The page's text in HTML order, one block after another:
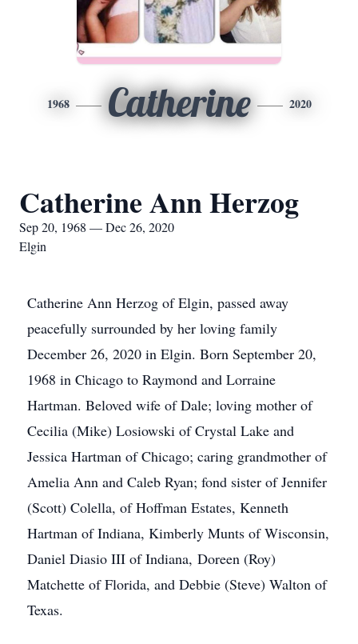
1968 Catherine 2020
Catherine Ann Herzog
Sep 20, 1968 — Dec 26, 2020
Elgin
Catherine Ann Herzog of Elgin, passed away
peacefully surrounded by her loving family
December 26, 2020 in Elgin. Born September 20,
1968 in Chicago to Raymond and Lorraine
Hartman. Beloved wife of Dale; loving mother of
Cecilia (Mike) Losiowski of Crystal Lake and
Jessica Hartman of Chicago; caring grandmother of
Amelia Ann and Caleb Ryan; fond sister of Jennifer
(Scott) Colella, of Hoffman Estates, Kenneth
Hartman of Indiana, Kimberly Munts of Wisconsin,
Daniel Diasio III of Indiana, Doreen (Roy)
Matchette of Florida, and Debbie (Steve) Walton of
Texas.